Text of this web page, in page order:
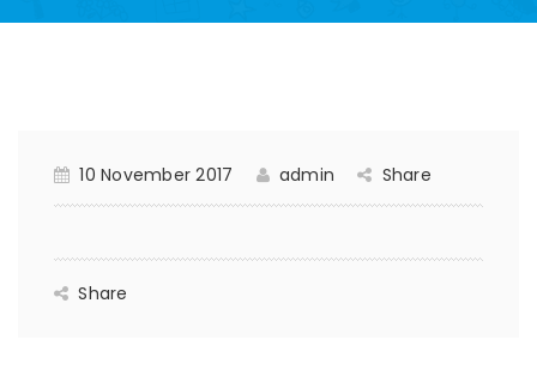
10 November 2017 admin Share
Share